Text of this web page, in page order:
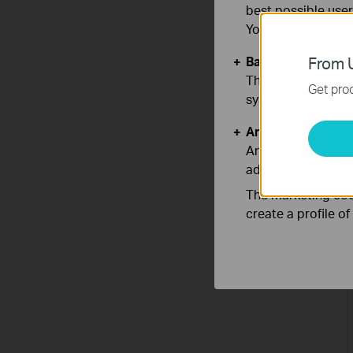
From
Get
best possible
You can find
Basic Cookies
These cookies
systems.
Analysis and
Analysis cookies
adapt the
The marketing
create a profile